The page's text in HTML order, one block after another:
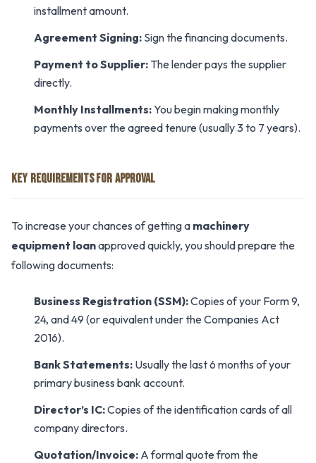
installment amount.
Agreement Signing: Sign the financing documents.
Payment to Supplier: The lender pays the supplier
directly.
Monthly Installments:You begin making monthly
payments over the agreed tenure (usually 3 to 7 years).
KEY REQUIREMENTS FOR APPROVAL
To increase your chances of getting a machinery
equipment loanapproved quickly, you should prepare the
following documents:
Business Registration (SSM):Copies of your Form 9,
24, and 49 (or equivalent under the Companies Act
2016).
Bank Statements: Usually the last 6 months of your
primary business bank account.
Director’s IC:Copies of the identification cards of all
company directors.
Quotation/Invoice: A formal quote from the